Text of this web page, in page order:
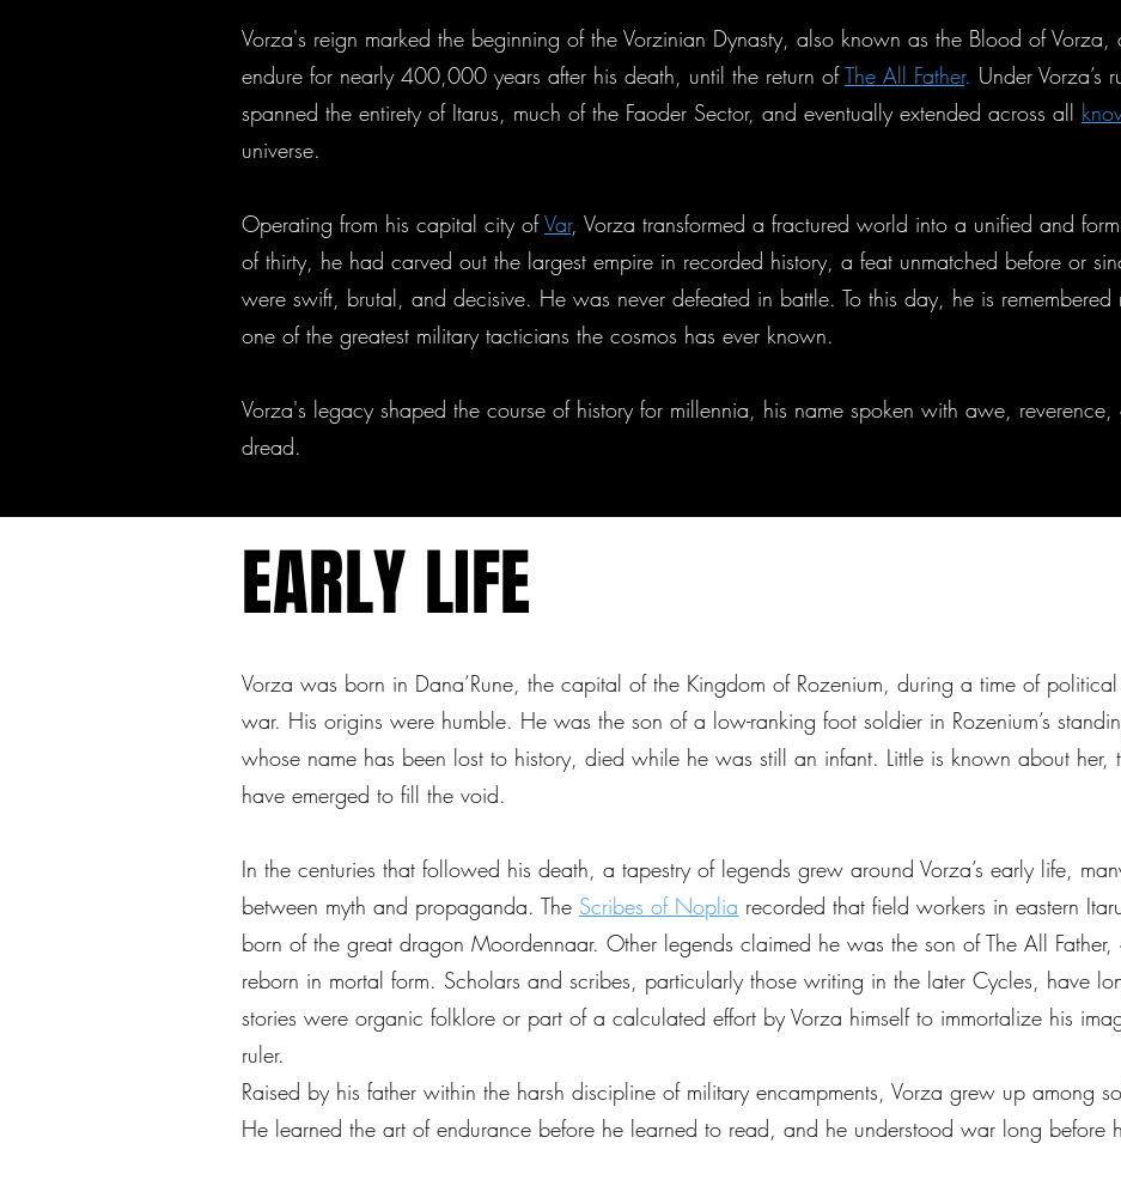
Vorza's reign marked the beginning of the Vorzinian Dynasty, also known as the Blood of
endure for nearly 400,000 years after his death, until the return ofThe All Father. Under Vorza’s
spanned the entirety of Itarus, much of the Faoder Sector, and eventually extended across all
universe.
Operating from his capital city ofVar, Vorza transformed a fractured world into a unified and
of thirty, he had carved out the largest empire in recorded history, a feat unmatched before or
were swift, brutal, and decisive. He was never defeated in battle. To this day, he is
one of the greatest military tacticians the cosmos has ever known.
Vorza's legacy shaped the course of history for millennia, his name spoken with awe,
dread.
EARLY LIFE
Vorza was born in Dana’Rune, the capital of the Kingdom of Rozenium, during a time of
war. His origins were humble. He was the son of a low-ranking foot soldier in Rozenium’s
whose name has been lost to history, died while he was still an infant. Little is known about her,
have emerged to fill the void.
In the centuries that followed his death, a tapestry of legends grew around Vorza’s early life,
between myth and propaganda. The Scribes of Noplia recorded that field workers in eastern
born of the great dragon Moordennaar. Other legends claimed he was the son of The All Father,
reborn in mortal form. Scholars and scribes, particularly those writing in the later Cycles, have
stories were organic folklore or part of a calculated effort by Vorza himself to immortalize his
ruler.
Raised by his father within the harsh discipline of military encampments, Vorza grew up among
He learned the art of endurance before he learned to read, and he understood war long before